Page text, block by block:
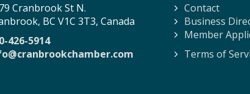
Cranbrook St N.
BC V1C 3T3, Canada
426-5914
Contact
Business
Member
Terms of